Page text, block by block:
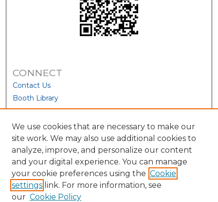
CONNECT
Contact Us
Booth Library
We use cookies that are necessary to make our
site work. We may also use additional cookies to
analyze, improve, and personalize our content
and your digital experience. You can manage
your cookie preferences using the Cookie
settings link. For more information, see
our Cookie Policy